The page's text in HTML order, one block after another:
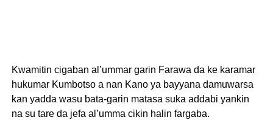
Kwamitin cigaban al’ummar garin Farawa da ke karamar
hukumar Kumbotso a nan Kano ya bayyana damuwarsa
kan yadda wasu bata-garin matasa suka addabi yankin
na su tare da jefa al’umma cikin halin fargaba.